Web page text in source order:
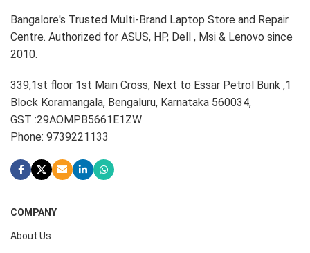
Bangalore's Trusted Multi-Brand Laptop Store and Repair
Centre. Authorized for ASUS, HP, Dell , Msi & Lenovo since
2010.
339,1st floor 1st Main Cross, Next to Essar Petrol Bunk ,1
Block Koramangala, Bengaluru, Karnataka 560034,
GST :29AOMPB5661E1ZW
Phone: 9739221133
COMPANY
About Us